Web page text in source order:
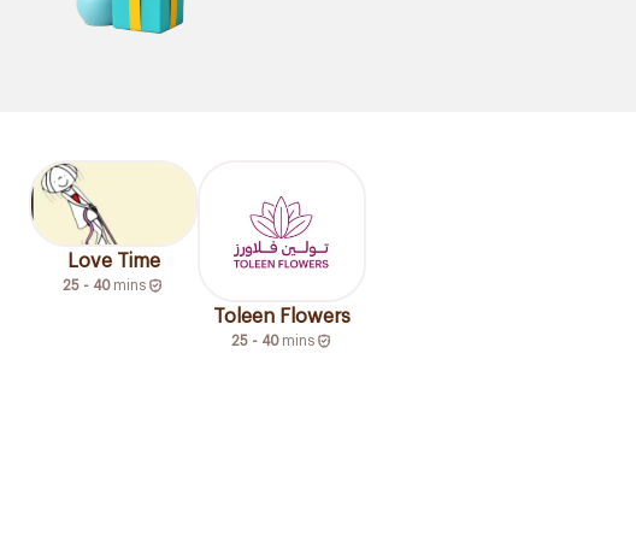
Love Time
25 - 40 mins
Toleen Flowers
25 - 40 mins